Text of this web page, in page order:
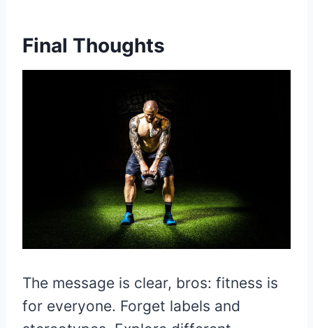
Final Thoughts
The message is clear, bros: fitness is
for everyone. Forget labels and